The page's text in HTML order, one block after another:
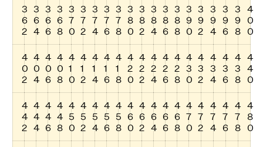
3
6
2
3
6
4
3
6
6
3
6
8
3
7
0
3
7
2
3
7
4
3
7
6
3
7
8
3
8
0
3
8
2
3
8
4
3
8
6
3
8
8
3
9
0
3
9
2
3
9
4
3
9
6
3
9
8
4
0
0
4
0
2
4
0
4
4
0
6
4
0
8
4
1
0
4
1
2
4
1
4
4
1
6
4
1
8
4
2
0
4
2
2
4
2
4
4
2
6
4
2
8
4
3
0
4
3
2
4
3
4
4
3
6
4
3
8
4
4
0
4
4
2
4
4
4
4
4
6
4
4
8
4
5
0
4
5
2
4
5
4
4
5
6
4
5
8
4
6
0
4
6
2
4
6
4
4
6
6
4
6
8
4
7
0
4
7
2
4
7
4
4
7
6
4
7
8
4
8
0